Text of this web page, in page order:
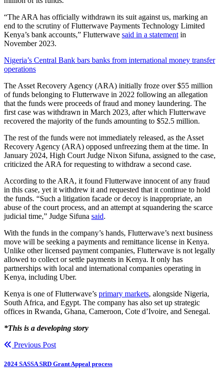
“The ARA has officially withdrawn its suit against us, marking an
end to the scrutiny of Flutterwave Payments Technology Limited
Kenya’s bank accounts,” Flutterwave said in a statement in
November 2023.
Nigeria’s Central Bank bars banks from international money transfer
operations
The Asset Recovery Agency (ARA) initially froze over $55 million
of funds belonging to Flutterwave in 2022 following an allegation
that the funds were proceeds of fraud and money laundering. The
first case was withdrawn in March 2023, after which Flutterwave
recovered the majority of the funds amounting to $52.5 million.
The rest of the funds were not immediately released, as the Asset
Recovery Agency (ARA) opposed unfreezing them at the time. In
January 2024, High Court Judge Nixon Sifuna, assigned to the case,
criticized the ARA for requesting to withdraw a second case.
According to the ARA, it found Flutterwave innocent of any fraud
in this case, yet it withdrew it and requested that it continue to hold
the funds. “Such a litigation facade or decoy is inappropriate, an
abuse of the court process, and an attempt at squandering the scarce
judicial time,” Judge Sifuna said.
With the funds in the company’s hands, Flutterwave’s next business
move will be seeking a payments and remittance license in Kenya.
Unlike other licensed payment companies, Flutterwave is not legally
allowed to collect or settle payments in Kenya. It only has
partnerships with local and international companies operating in
Kenya, including Uber.
Kenya is one of Flutterwave’s primary markets, alongside Nigeria,
South Africa, and Egypt. The company has also set up strategic
offices in Rwanda, Ghana, Cameroon, Cote d’Ivoire, and Senegal.
*This is a developing story
Previous Post
2024 SASSA SRD Grant Appeal process